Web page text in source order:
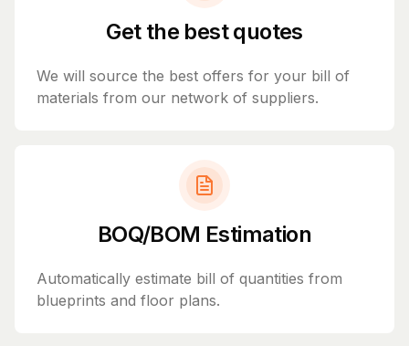
Get the best quotes
We will source the best offers for your bill of
materials from our network of suppliers.
BOQ/BOM Estimation
Automatically estimate bill of quantities from
blueprints and floor plans.